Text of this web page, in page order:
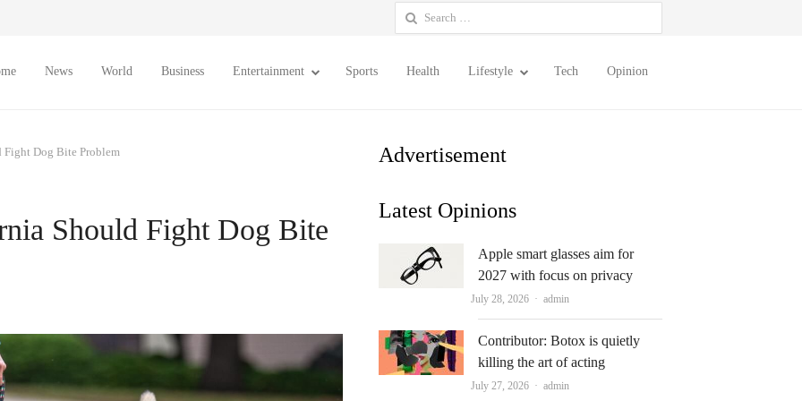
Search
for:
News World Business Entertainment Sports Health Lifestyle Tech Opinion
Dog Bite Problem
Should Fight Dog Bite
Advertisement
Latest Opinions
Apple smart glasses aim for
2027 with focus on privacy
July 28, 2026 Author
admin
Contributor: Botox is quietly
killing the art of acting
July 27, 2026 Author
admin